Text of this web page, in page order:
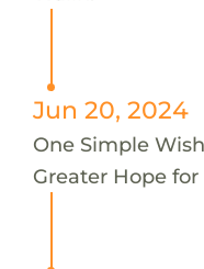
Jun 20, 2024
One Simple
Greater Hope for